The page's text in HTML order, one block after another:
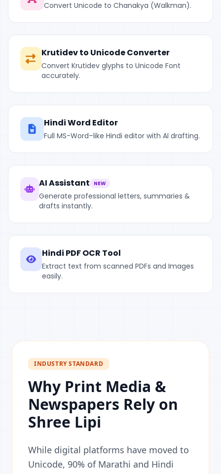
Convert Unicode to Chanakya (Walkman).
Krutidev to Unicode Converter
Convert Krutidev glyphs to Unicode Font
accurately.
Hindi Word Editor
Full MS-Word–like Hindi editor with AI drafting.
AI Assistant NEW
Generate professional letters, summaries &
drafts instantly.
Hindi PDF OCR Tool
Extract text from scanned PDFs and Images
easily.
INDUSTRY STANDARD
Why Print Media &
Newspapers Rely on
Shree Lipi
While digital platforms have moved to
Unicode, 90% of Marathi and Hindi